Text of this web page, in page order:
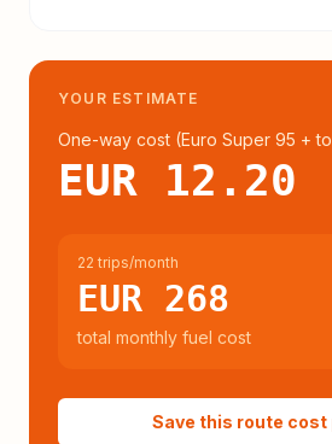
YOUR ESTIMATE
One-way cost (Euro Super 95 +
EUR 12.20
22 trips/month
EUR 268
total monthly fuel cost
Save this route cost